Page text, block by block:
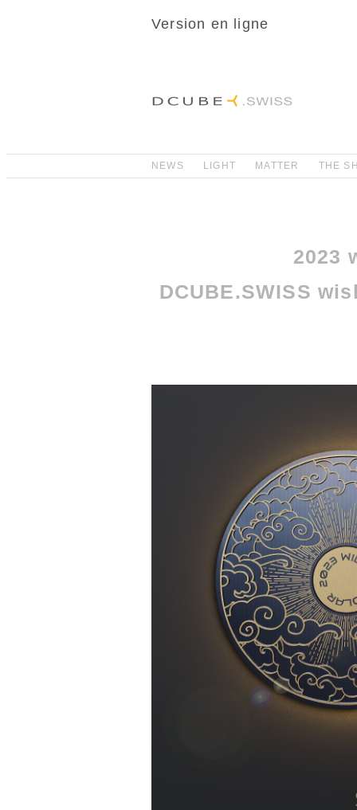
Version en ligne
NEWS LIGHT MATTER THE
2023
DCUBE.SWISS